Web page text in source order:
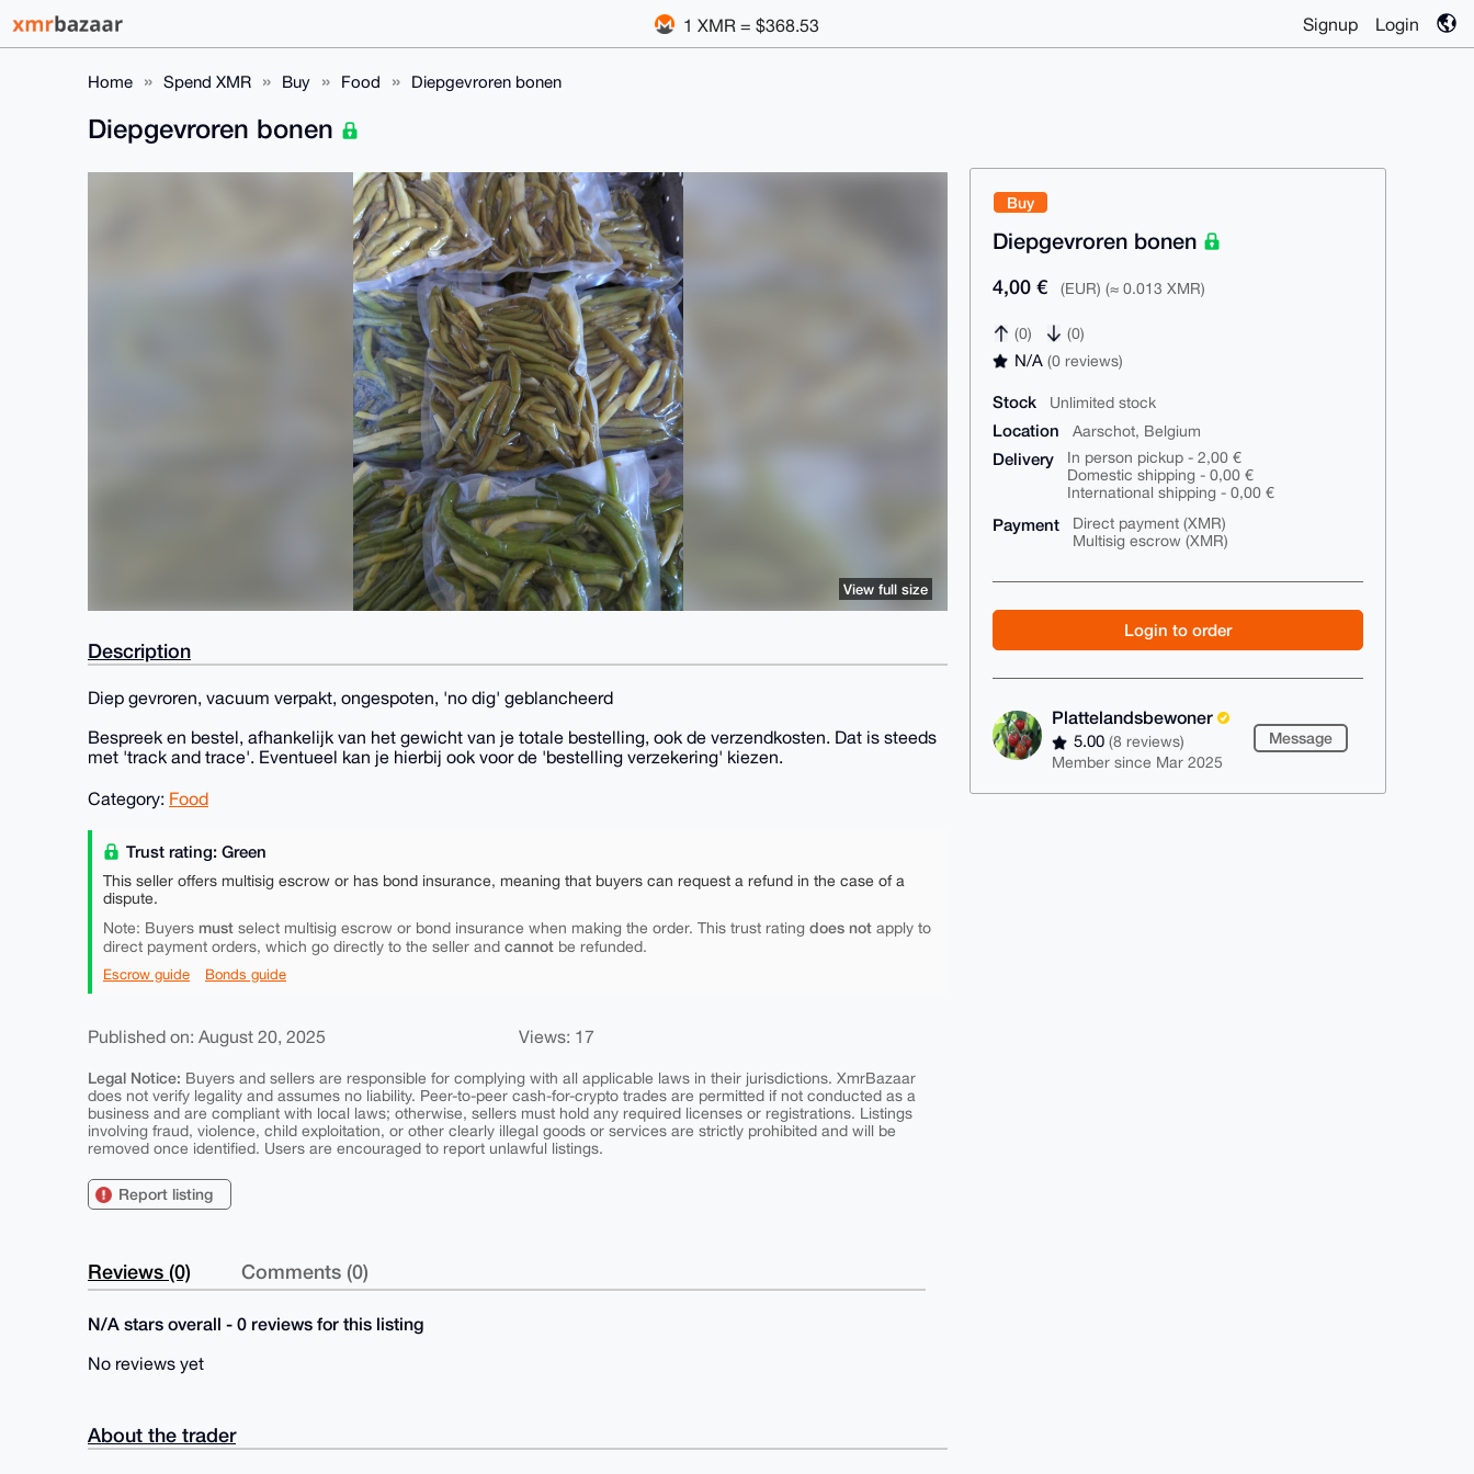
1 XMR = $368.53 Signup Login
Home Spend XMR Buy Food Diepgevroren bonen
Buy
Diepgevroren bonen
4,00 € (EUR) (≈ 0.013 XMR)
(0) (0)
N/A(0 reviews)
Stock Unlimited stock
Location Aarschot, Belgium
Delivery
In person pickup - 2,00 €
Domestic shipping - 0,00 €
International shipping - 0,00 €
Payment
Direct payment (XMR)
Multisig escrow (XMR)
Login to order
Plattelandsbewoner
5.00(8 reviews)
Member since Mar 2025
Message
Diepgevroren bonen
View full size
Description
Diep gevroren, vacuum verpakt, ongespoten, 'no dig' geblancheerd
Bespreek en bestel, afhankelijk van het gewicht van je totale bestelling, ook de verzendkosten. Dat is steeds
met 'track and trace'. Eventueel kan je hierbij ook voor de 'bestelling verzekering' kiezen.
Category: Food
Trust rating: Green
This seller offers multisig escrow or has bond insurance, meaning that buyers can request a refund in the case of a
dispute.
Note: Buyers must select multisig escrow or bond insurance when making the order. This trust rating does not apply to
direct payment orders, which go directly to the seller and cannot be refunded.
Escrow guide Bonds guide
Published on: August 20, 2025 Views: 17
Legal Notice: Buyers and sellers are responsible for complying with all applicable laws in their jurisdictions. XmrBazaar
does not verify legality and assumes no liability. Peer-to-peer cash-for-crypto trades are permitted if not conducted as a
business and are compliant with local laws; otherwise, sellers must hold any required licenses or registrations. Listings
involving fraud, violence, child exploitation, or other clearly illegal goods or services are strictly prohibited and will be
removed once identified. Users are encouraged to report unlawful listings.
Report listing
Reviews (0) Comments (0)
N/A stars overall - 0 reviews for this listing
No reviews yet
About the trader